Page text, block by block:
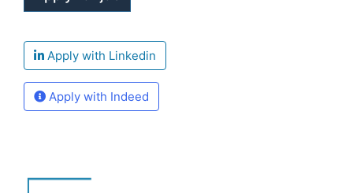
Apply with Linkedin
Apply with Indeed